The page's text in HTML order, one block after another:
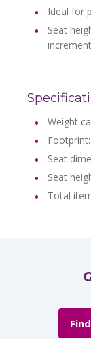
Ideal for
Seat
Weight
Seat
Seat
Total